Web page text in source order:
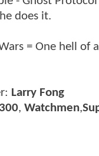
does it.
= One hell of
Larry Fong
300, Watchmen,